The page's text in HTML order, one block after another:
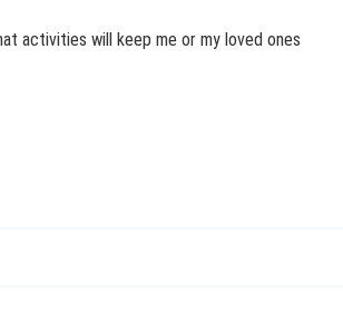
activities will keep me or my loved ones